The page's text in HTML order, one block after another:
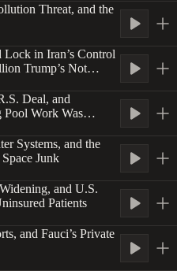
Threat, and the
in Iran’s Control
Trump’s Not
Deal, and
Pool Work Was
Systems, and the
Junk
and U.S.
Patients
and Fauci’s Private